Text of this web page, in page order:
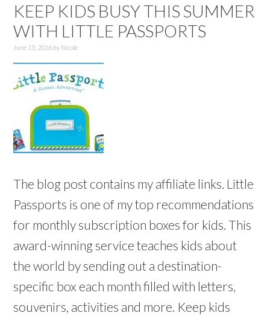
KEEP KIDS BUSY THIS SUMMER
WITH LITTLE PASSPORTS
June 15, 2016by Nicole
The blog post contains my affiliate links. Little
Passports is one of my top recommendations
for monthly subscription boxes for kids. This
award-winning service teaches kids about
the world by sending out a destination-
specific box each month filled with letters,
souvenirs, activities and more. Keep kids